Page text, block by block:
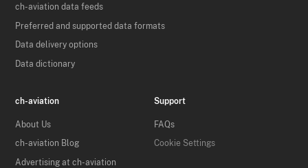
ch-aviation data feeds
Preferred and supported data formats
Data delivery options
Data dictionary
ch-aviation
About Us
ch-aviation Blog
Advertising at ch-aviation
Support
FAQs
Cookie Settings